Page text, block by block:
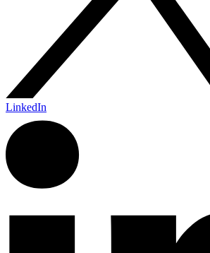
LinkedIn